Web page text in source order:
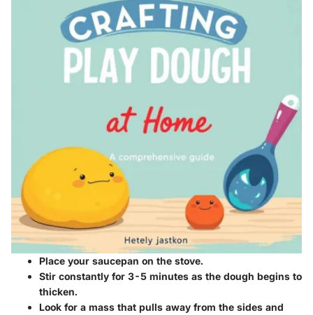
Place your saucepan on the stove.
Stir constantly for 3-5 minutes as the dough begins to
thicken.
Look for a mass that pulls away from the sides and